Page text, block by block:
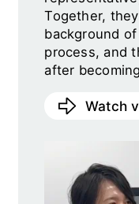
Together,
background
process, and
after
Watch